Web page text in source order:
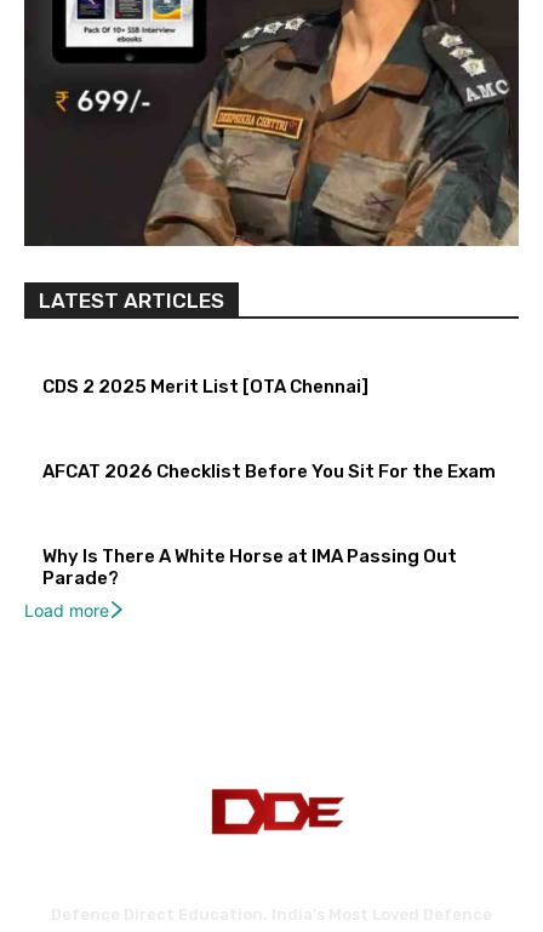
LATEST ARTICLES
CDS 2 2025 Merit List [OTA Chennai]
AFCAT 2026 Checklist Before You Sit For the Exam
Why Is There A White Horse at IMA Passing Out
Parade?
Load more